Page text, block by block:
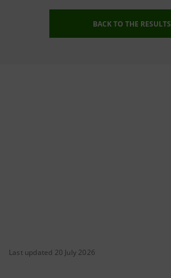
BACK TO THE RESULTS
Last updated 20 July 2026